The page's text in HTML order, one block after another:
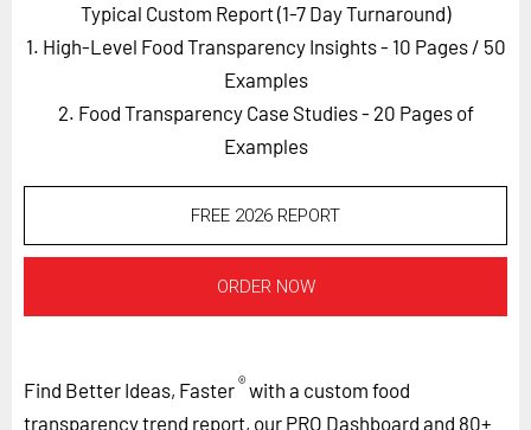
Careers
LOG IN SUBSCRIBE
Typical Custom Report (1-7 Day Turnaround)
1. High-Level Food Transparency Insights - 10 Pages / 50
Examples
2. Food Transparency Case Studies - 20 Pages of
Examples
FREE 2026 REPORT
ORDER NOW
Find Better Ideas, Faster®with a custom food
transparency trend report, our PRO Dashboard and 80+